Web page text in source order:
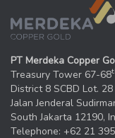
PT Merdeka Copper
Treasury Tower 67-68
District 8 SCBD Lot. 28
Jalan Jenderal
South Jakarta 12190,
Telephone: +62 21